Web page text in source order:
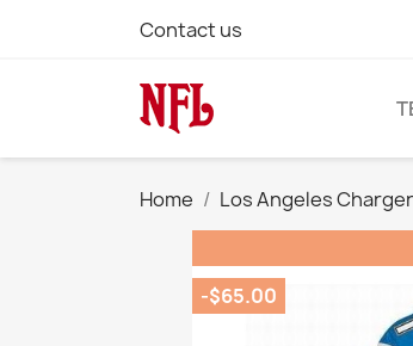
Contact us
Home Los Angeles
-$65.00